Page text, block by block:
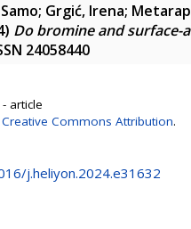
; Grgić, Irena;
Do bromine and surface-
24058440
article
Creative Commons Attribution.
j.heliyon.2024.e31632